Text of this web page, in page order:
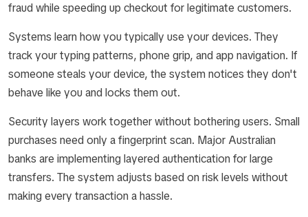
fraud while speeding up checkout for legitimate customers.
Systems learn how you typically use your devices. They
track your typing patterns, phone grip, and app navigation. If
someone steals your device, the system notices they don't
behave like you and locks them out.
Security layers work together without bothering users. Small
purchases need only a fingerprint scan. Major Australian
banks are implementing layered authentication for large
transfers. The system adjusts based on risk levels without
making every transaction a hassle.